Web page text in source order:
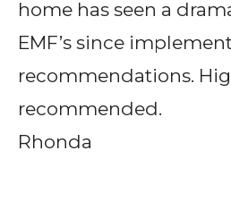
home has seen a
EMF’s since
recommendations.
recommended.
Rhonda